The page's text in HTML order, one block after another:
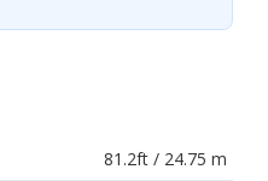
81.2ft / 24.75 m